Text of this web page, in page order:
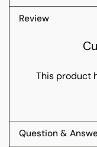
Review
This product
Question &